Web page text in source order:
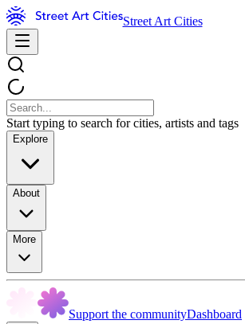
Street Art Cities
Start typing to search for cities, artists and tags
Explore
About
More
Support the communityDashboard